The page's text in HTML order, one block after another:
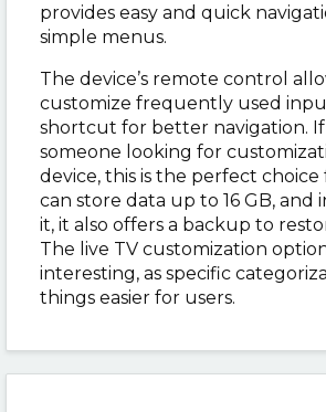
provides easy and quick
simple menus.
The device’s remote control
customize frequently used
shortcut for better navigation.
someone looking for
device, this is the perfect choice
can store data up to 16 GB, and
it, it also offers a backup to
The live TV customization
interesting, as specific
things easier for users.